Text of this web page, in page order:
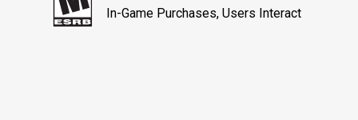
In-Game Purchases, Users Interact